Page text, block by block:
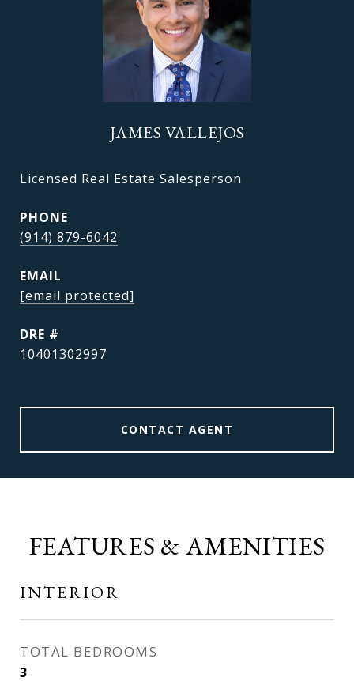
JAMES VALLEJOS
Licensed Real Estate Salesperson
PHONE
(914) 879-6042
EMAIL
[email protected]
DRE #
10401302997
CONTACT AGENT
FEATURES & AMENITIES
INTERIOR
TOTAL BEDROOMS
3